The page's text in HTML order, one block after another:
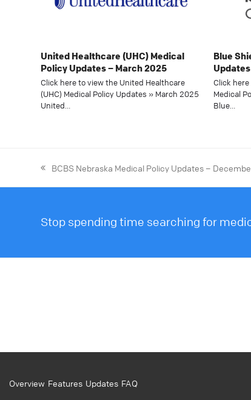
United Healthcare (UHC) Medical
Policy Updates – March 2025
Click here to view the United Healthcare
(UHC) Medical Policy Updates » March 2025
United…
Blue
Click
Medical
Blue…
BCBS Nebraska Medical Policy Updates –
Stop spending time searching for
Overview Features Updates FAQ